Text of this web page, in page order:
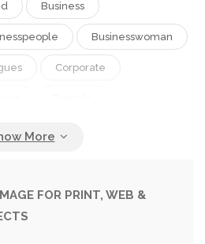
Business
Businesswoman
Corporate
ProfessionFOR PRINT, WEB &